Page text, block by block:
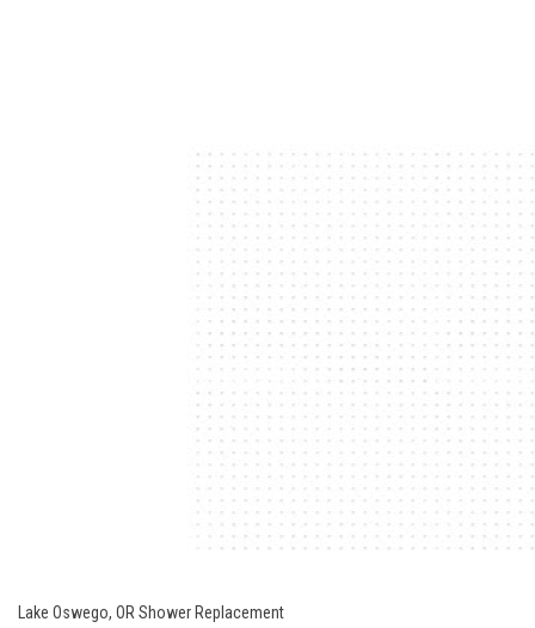
Lake Oswego, OR Shower Replacement